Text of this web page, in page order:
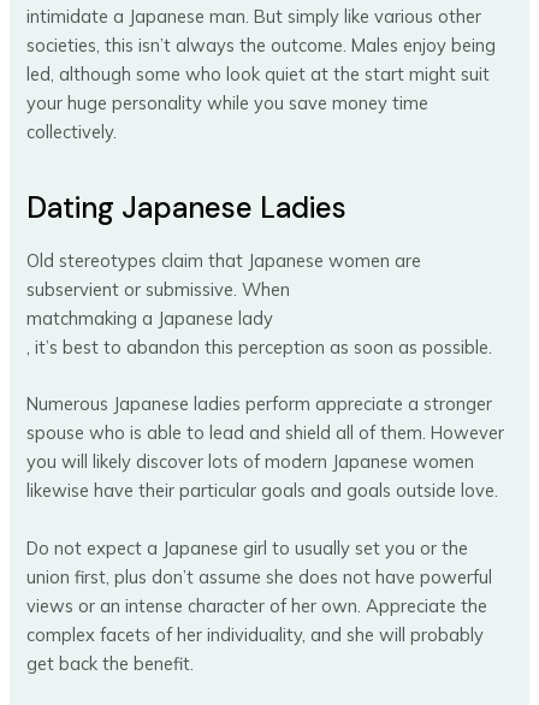
intimidate a Japanese man. But simply like various other
societies, this isn’t always the outcome. Males enjoy being
led, although some who look quiet at the start might suit
your huge personality while you save money time
collectively.
Dating Japanese Ladies
Old stereotypes claim that Japanese women are
subservient or submissive. When
matchmaking a Japanese lady
, it’s best to abandon this perception as soon as possible.
Numerous Japanese ladies perform appreciate a stronger
spouse who is able to lead and shield all of them. However
you will likely discover lots of modern Japanese women
likewise have their particular goals and goals outside love.
Do not expect a Japanese girl to usually set you or the
union first, plus don’t assume she does not have powerful
views or an intense character of her own. Appreciate the
complex facets of her individuality, and she will probably
get back the benefit.